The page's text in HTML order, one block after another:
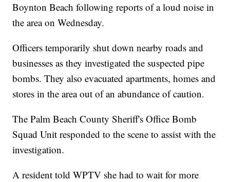
Boynton Beach following reports of a loud noise in
the area on Wednesday.
Officers temporarily shut down nearby roads and
businesses as they investigated the suspected pipe
bombs. They also evacuated apartments, homes and
stores in the area out of an abundance of caution.
The Palm Beach County Sheriff's Office Bomb
Squad Unit responded to the scene to assist with the
investigation.
A resident told WPTV she had to wait for more